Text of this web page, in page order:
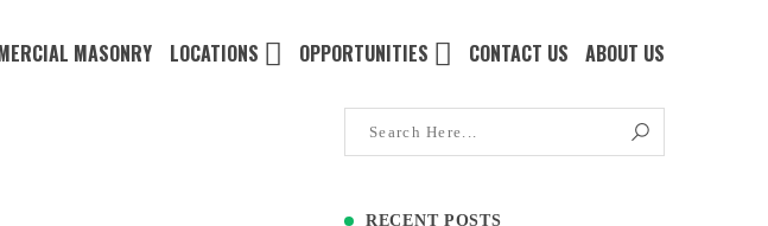
MASONRY LOCATIONS OPPORTUNITIES CONTACT US ABOUT US
RECENT POSTS